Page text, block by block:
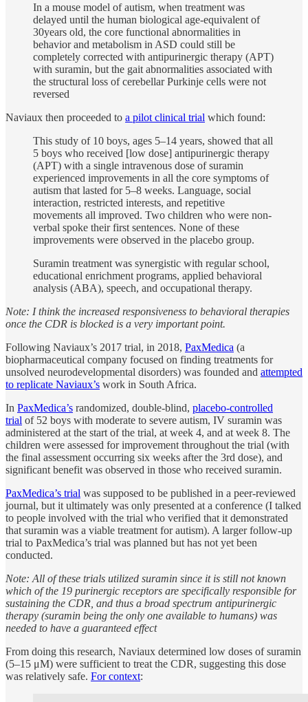
In a mouse model of autism, when treatment was
delayed until the human biological age-equivalent of
30years old, the core functional abnormalities in
behavior and metabolism in ASD could still be
completely corrected with antipurinergic therapy (APT)
with suramin, but the gait abnormalities associated with
the structural loss of cerebellar Purkinje cells were not
reversed
Naviaux then proceeded to a pilot clinical trial which found:
This study of 10 boys, ages 5–14 years, showed that all
5 boys who received [low dose] antipurinergic therapy
(APT) with a single intravenous dose of suramin
experienced improvements in all the core symptoms of
autism that lasted for 5–8 weeks. Language, social
interaction, restricted interests, and repetitive
movements all improved. Two children who were non-
verbal spoke their first sentences. None of these
improvements were observed in the placebo group.
Suramin treatment was synergistic with regular school,
educational enrichment programs, applied behavioral
analysis (ABA), speech, and occupational therapy.
Note: I think the increased responsiveness to behavioral therapies
once the CDR is blocked is a very important point.
Following Naviaux’s 2017 trial, in 2018, PaxMedica (a
biopharmaceutical company focused on finding treatments for
unsolved neurodevelopmental disorders) was founded and attempted
to replicate Naviaux’s work in South Africa.
In PaxMedica’s randomized, double-blind, placebo-controlled
trial of 52 boys with moderate to severe autism, IV suramin was
administered at the start of the trial, at week 4, and at week 8. The
children were assessed for improvement throughout the trial (with
the final assessment occurring six weeks after the 3rd dose), and
significant benefit was observed in those who received suramin.
PaxMedica’s trial was supposed to be published in a peer-reviewed
journal, but it ultimately was only presented at a conference (I talked
to people involved with the trial who verified that it demonstrated
that suramin was a viable treatment for autism). A larger follow-up
trial to PaxMedica’s trial was planned but has not yet been
conducted.
Note: All of these trials utilized suramin since it is still not known
which of the 19 purinergic receptors are specifically responsible for
sustaining the CDR, and thus a broad spectrum antipurinergic
therapy (suramin being the only one available to humans) was
needed to have a guaranteed effect
From doing this research, Naviaux determined low doses of suramin
(5–15 μM) were sufficient to treat the CDR, suggesting this dose
was relatively safe. For context: